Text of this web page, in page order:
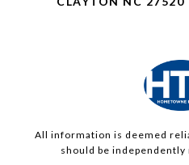
All information is deemed
should be